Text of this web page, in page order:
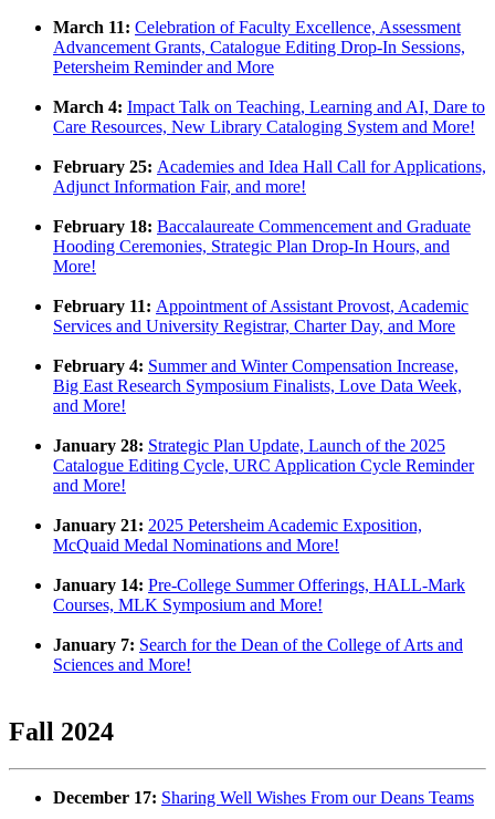
March 11: Celebration of Faculty Excellence, Assessment
Advancement Grants, Catalogue Editing Drop-In Sessions,
Petersheim Reminder and More
March 4: Impact Talk on Teaching, Learning and AI, Dare to
Care Resources, New Library Cataloging System and More!
February 25: Academies and Idea Hall Call for Applications,
Adjunct Information Fair, and more!
February 18: Baccalaureate Commencement and Graduate
Hooding Ceremonies, Strategic Plan Drop-In Hours, and
More!
February 11: Appointment of Assistant Provost, Academic
Services and University Registrar, Charter Day, and More
February 4: Summer and Winter Compensation Increase,
Big East Research Symposium Finalists, Love Data Week,
and More!
January 28: Strategic Plan Update, Launch of the 2025
Catalogue Editing Cycle, URC Application Cycle Reminder
and More!
January 21: 2025 Petersheim Academic Exposition,
McQuaid Medal Nominations and More!
January 14: Pre-College Summer Offerings, HALL-Mark
Courses, MLK Symposium and More!
January 7: Search for the Dean of the College of Arts and
Sciences and More!
Fall 2024
December 17: Sharing Well Wishes From our Deans Teams